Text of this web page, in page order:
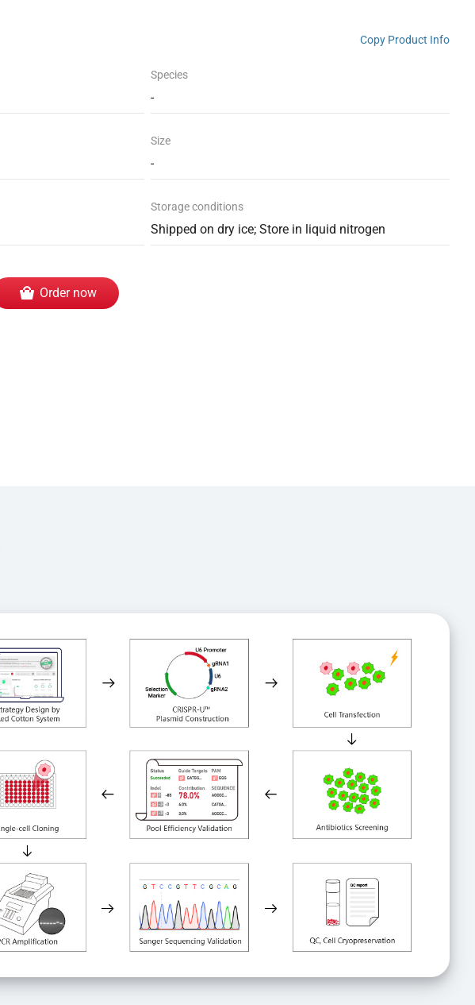
Copy Product Info
Species
-
Size
-
Storage conditions
Shipped on dry ice; Store in liquid nitrogen
Order now